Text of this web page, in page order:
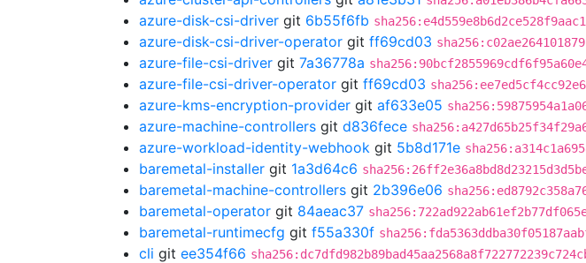
azure-disk-csi-driver git 6b55f6fb
azure-disk-csi-driver-operator git ff69cd03
azure-file-csi-driver git 7a36778a
azure-file-csi-driver-operator git ff69cd03
azure-kms-encryption-provider git af633e05
azure-machine-controllers git d836fece
azure-workload-identity-webhook git 5b8d171e
baremetal-installer git 1a3d64c6
baremetal-machine-controllers git 2b396e06
baremetal-operator git 84aeac37
baremetal-runtimecfg git f55a330f
cli git ee354f66